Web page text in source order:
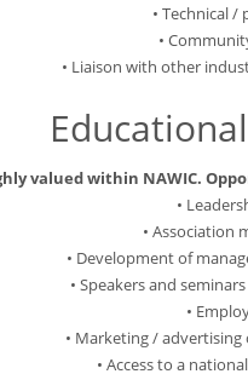
• Technical
•
• Liaison with other
valued within NAWIC.
•
• Association
• Development of
• Speakers and
•
• Marketing /
• Access to a